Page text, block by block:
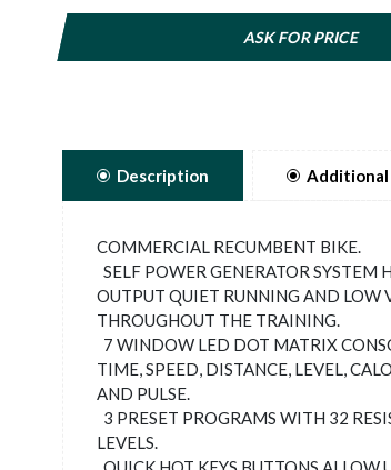
ASK FOR PRICE
Description
COMMERCIAL RECUMBENT BIKE.
SELF POWER GENERATOR SYSTEM
OUTPUT QUIET RUNNING AND LOW
THROUGHOUT THE TRAINING.
7 WINDOW LED DOT MATRIX
TIME, SPEED, DISTANCE, LEVEL,
AND PULSE.
3 PRESET PROGRAMS WITH 32
LEVELS.